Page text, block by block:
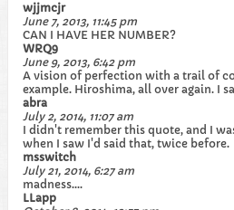
wjjmcjr
June 7, 2013, 11:45 pm
CAN I HAVE HER NUMBER?
WRQ9
June 9, 2013, 6:42 pm
A vision of perfection with a trail of
example. Hiroshima, all over again. I
abra
July 2, 2014, 11:07 am
I didn't remember this quote, and I
when I saw I'd said that, twice before.
msswitch
July 21, 2014, 6:27 am
madness....
LLapp